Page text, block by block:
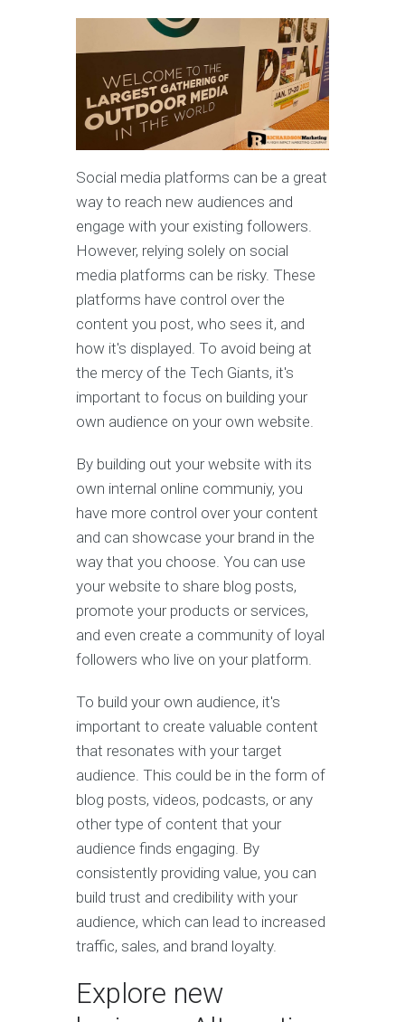
Social media platforms can be a great
way to reach new audiences and
engage with your existing followers.
However, relying solely on social
media platforms can be risky. These
platforms have control over the
content you post, who sees it, and
how it's displayed. To avoid being at
the mercy of the Tech Giants, it's
important to focus on building your
own audience on your own website.
By building out your website with its
own internal online communiy, you
have more control over your content
and can showcase your brand in the
way that you choose. You can use
your website to share blog posts,
promote your products or services,
and even create a community of loyal
followers who live on your platform.
To build your own audience, it's
important to create valuable content
that resonates with your target
audience. This could be in the form of
blog posts, videos, podcasts, or any
other type of content that your
audience finds engaging. By
consistently providing value, you can
build trust and credibility with your
audience, which can lead to increased
traffic, sales, and brand loyalty.
Explore new